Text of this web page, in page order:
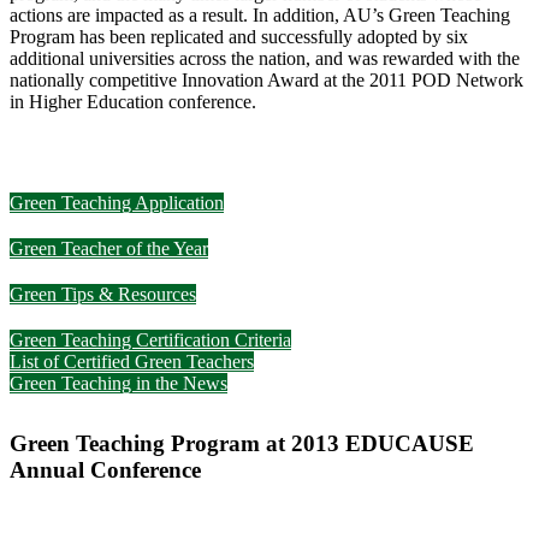
actions are impacted as a result. In addition, AU’s Green Teaching
Program has been replicated and successfully adopted by six
additional universities across the nation, and was rewarded with the
nationally competitive Innovation Award at the 2011 POD Network
in Higher Education conference.
Green Teaching Application
Green Teacher of the Year
Green Tips & Resources
Green Teaching Certification Criteria
List of Certified Green Teachers
Green Teaching in the News
Green Teaching Program at 2013 EDUCAUSE
Annual Conference